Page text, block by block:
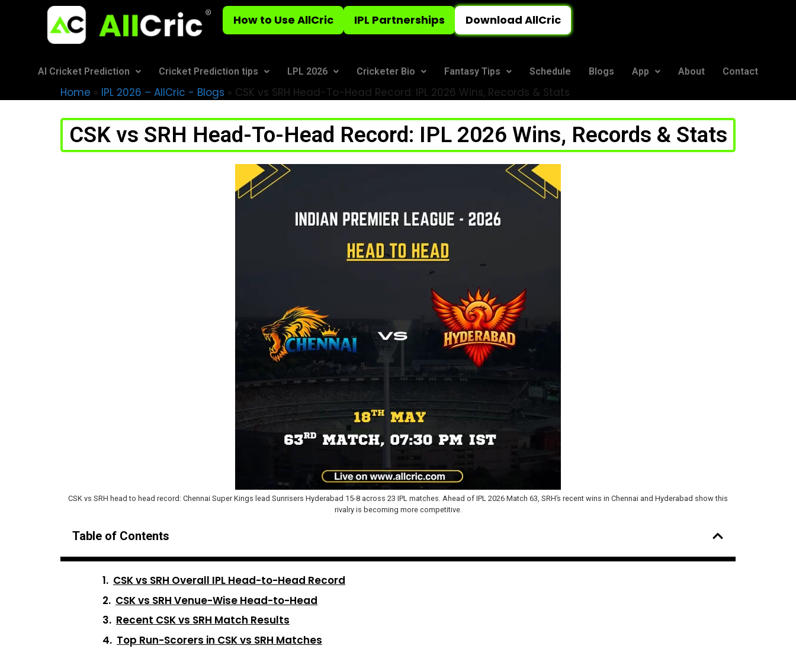
How to Use AllCric IPL Partnerships Download AllCric
AI Cricket Prediction Cricket Prediction tips LPL 2026 Cricketer Bio Fantasy Tips Schedule Blogs App About Contact
Home » IPL 2026 – AllCric - Blogs » CSK vs SRH Head-To-Head Record: IPL 2026 Wins, Records & Stats
CSK vs SRH Head-To-Head Record: IPL 2026 Wins, Records & Stats
CSK vs SRH head to head record: Chennai Super Kings lead Sunrisers Hyderabad 15-8 across 23 IPL matches. Ahead of IPL 2026 Match 63, SRH’s recent wins in Chennai and Hyderabad show this
rivalry is becoming more competitive.
Table of Contents
CSK vs SRH Overall IPL Head-to-Head Record
CSK vs SRH Venue-Wise Head-to-Head
Recent CSK vs SRH Match Results
Top Run-Scorers in CSK vs SRH Matches